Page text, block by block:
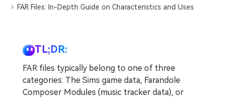
FAR Files: In-Depth Guide on Characteristics and Uses
TL;DR:
FAR files typically belong to one of three
categories: The Sims game data, Farandole
Composer Modules (music tracker data), or